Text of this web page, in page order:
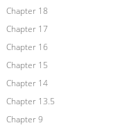
Chapter 18
Chapter 17
Chapter 16
Chapter 15
Chapter 14
Chapter 13.5
Chapter 9